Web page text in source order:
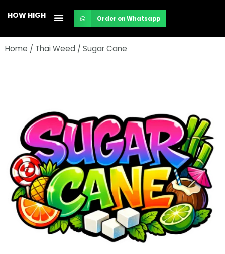
content
HOW HIGH Order on Whatsapp
Home / Thai Weed / Sugar Cane